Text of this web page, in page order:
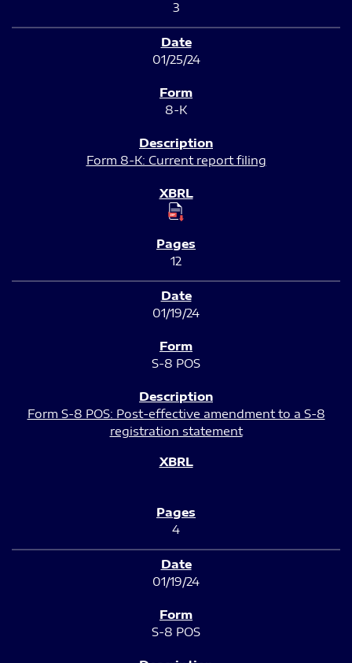
3
01/25/24
8-K
Form 8-K: Current report filing
12
01/19/24
S-8 POS
Form S-8 POS: Post-effective amendment to a S-8
registration statement
4
01/19/24
S-8 POS